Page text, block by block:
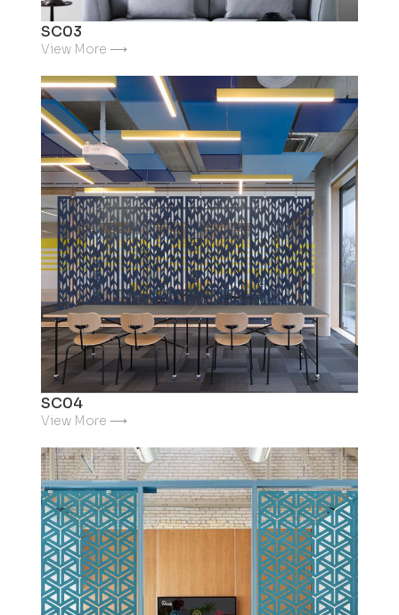
SC03
View More ⟶
SC04
View More ⟶